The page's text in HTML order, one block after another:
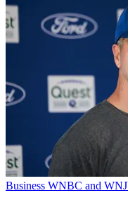
Business WNBC and